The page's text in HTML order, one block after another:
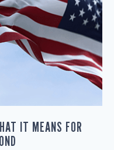
IT MEANS FOR